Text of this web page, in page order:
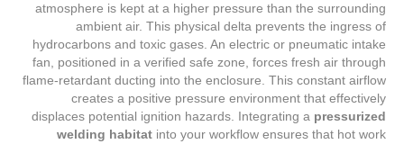
atmosphere is kept at a higher pressure than the surrounding
ambient air. This physical delta prevents the ingress of
hydrocarbons and toxic gases. An electric or pneumatic intake
fan, positioned in a verified safe zone, forces fresh air through
flame-retardant ducting into the enclosure. This constant airflow
creates a positive pressure environment that effectively
displaces potential ignition hazards. Integrating a pressurized
welding habitat into your workflow ensures that hot work